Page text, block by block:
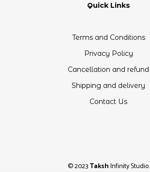
Quick Links
Terms and Conditions
Privacy Policy
Cancellation and refund
Shipping and delivery
Contact Us
© 2023TakshInfinity Studio.